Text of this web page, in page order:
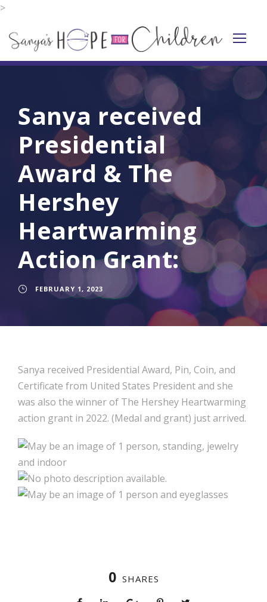
>
Sanya received
Presidential
Award & The
Hershey
Heartwarming
Action Grant:
FEBRUARY 1, 2023
Sanya received Presidential Award, Pin, Coin, and
Certificate from United States President and she
was also the winner of The Hershey Heartwarming
action grant in 2022. (Medal and grant) just arrived.
0 SHARES